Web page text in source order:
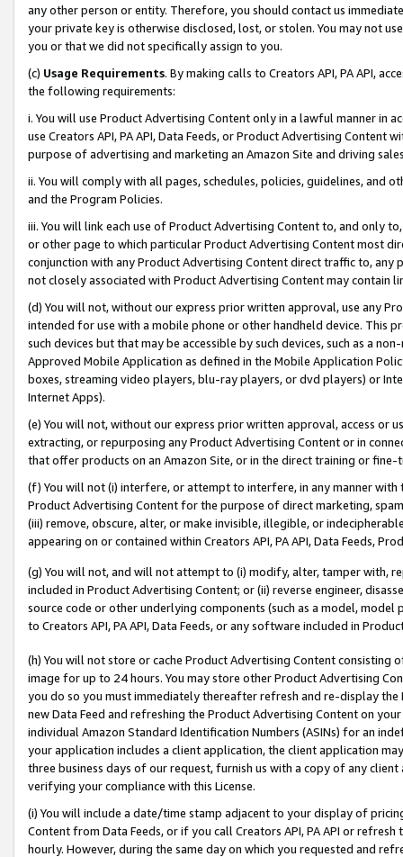
any other person or entity. Therefore, you should contact us
your private key is otherwise disclosed, lost, or stolen. You may not
you or that we did not specifically assign to you.
(c) Usage Requirements. By making calls to Creators API, PA API,
the following requirements:
i. You will use Product Advertising Content only in a lawful manner in
use Creators API, PA API, Data Feeds, or Product Advertising
purpose of advertising and marketing an Amazon Site and driving
ii. You will comply with all pages, schedules, policies, guidelines, and
and the Program Policies.
iii. You will link each use of Product Advertising Content to, and only
or other page to which particular Product Advertising Content most
conjunction with any Product Advertising Content direct traffic to,
not closely associated with Product Advertising Content may contain
(d) You will not, without our express prior written approval, use any
intended for use with a mobile phone or other handheld device. This
such devices but that may be accessible by such devices, such as a
Approved Mobile Application as defined in the Mobile Application
boxes, streaming video players, blu-ray players, or dvd players) or
Internet Apps).
(e) You will not, without our express prior written approval, access or
extracting, or repurposing any Product Advertising Content or in
that offer products on an Amazon Site, or in the direct training or
(f) You will not (i) interfere, or attempt to interfere, in any manner
Product Advertising Content for the purpose of direct marketing,
(iii) remove, obscure, alter, or make invisible, illegible, or
appearing on or contained within Creators API, PA API, Data Feeds,
(g) You will not, and will not attempt to (i) modify, alter, tamper with,
included in Product Advertising Content; or (ii) reverse engineer,
source code or other underlying components (such as a model,
to Creators API, PA API, Data Feeds, or any software included in
(h) You will not store or cache Product Advertising Content
image for up to 24 hours. You may store other Product Advertising
you do so you must immediately thereafter refresh and re-display the
new Data Feed and refreshing the Product Advertising Content on
individual Amazon Standard Identification Numbers (ASINs) for an
your application includes a client application, the client application
three business days of our request, furnish us with a copy of any
verifying your compliance with this License.
(i) You will include a date/time stamp adjacent to your display of
Content from Data Feeds, or if you call Creators API, PA API or
hourly. However, during the same day on which you requested and